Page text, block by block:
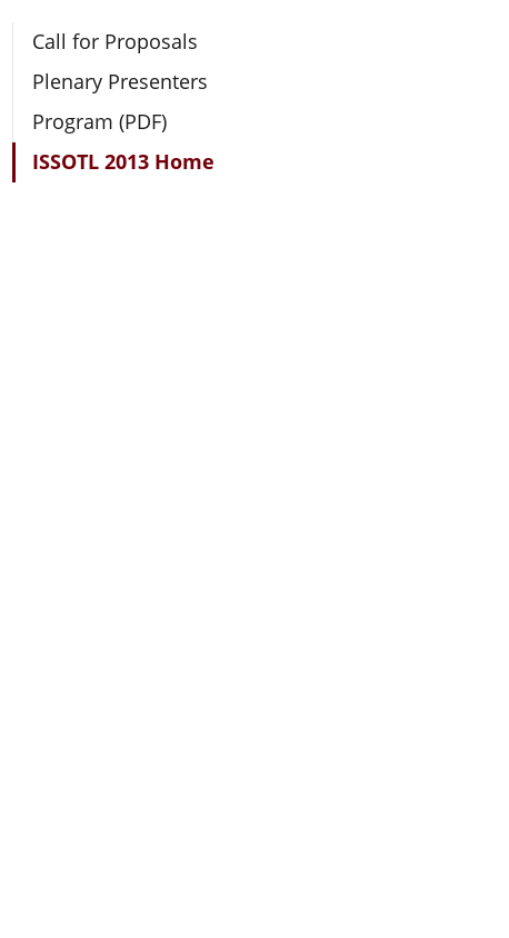
Section Navigation
Call for Proposals
Plenary Presenters
Program (PDF)
ISSOTL 2013 Home